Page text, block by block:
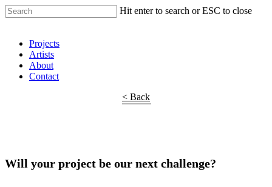
Hit enter to search or ESC to close
Projects
Artists
About
Contact
< Back
Will your project be our next challenge?